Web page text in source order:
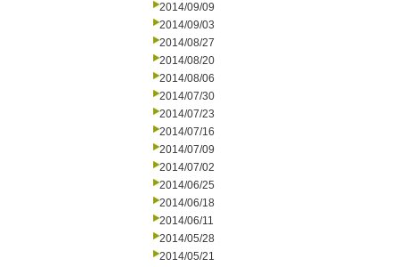
2014/09/09
2014/09/03
2014/08/27
2014/08/20
2014/08/06
2014/07/30
2014/07/23
2014/07/16
2014/07/09
2014/07/02
2014/06/25
2014/06/18
2014/06/11
2014/05/28
2014/05/21